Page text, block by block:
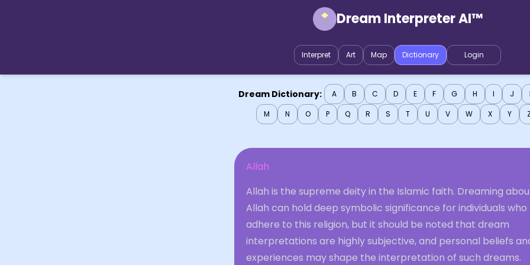
Dream Interpreter AI™
Interpret Art Map Dictionary Login
Dream Dictionary: A B C D E F G H I J
M
N O P Q R S T U V W X Y
Allah
Allah is the supreme deity in the Islamic faith. Dreaming
Allah can hold deep symbolic significance for individuals who
adhere to this religion, but it should be noted that dream
interpretations are highly subjective, and personal beliefs
experiences may shape the interpretation of such dreams.